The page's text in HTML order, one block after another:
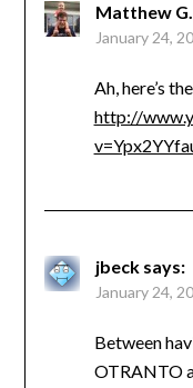
Matthew G.
January 24,
Ah, here’s
http://
jbeck says:
January 24,
Between
OTRANTO